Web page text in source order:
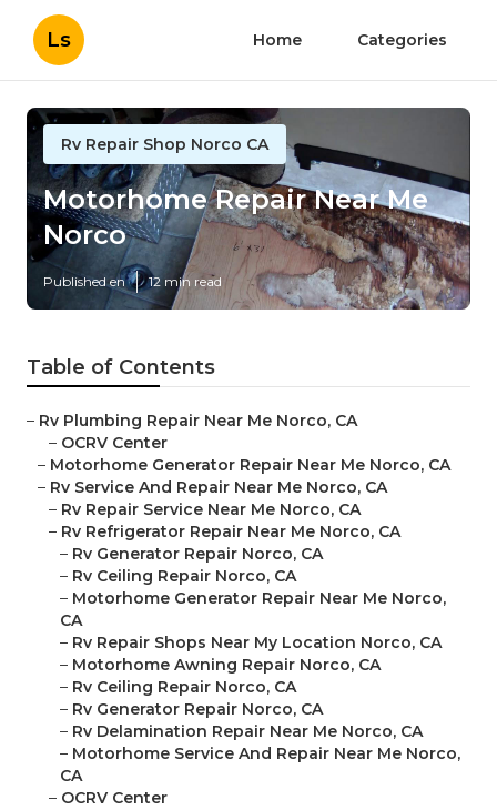
Ls Home Categories
Rv Repair Shop Norco CA
Motorhome Repair Near Me
Norco
Published en 12 min read
Table of Contents
– Rv Plumbing Repair Near Me Norco, CA
– OCRV Center
– Motorhome Generator Repair Near Me Norco, CA
– Rv Service And Repair Near Me Norco, CA
– Rv Repair Service Near Me Norco, CA
– Rv Refrigerator Repair Near Me Norco, CA
– Rv Generator Repair Norco, CA
– Rv Ceiling Repair Norco, CA
– Motorhome Generator Repair Near Me Norco,
CA
– Rv Repair Shops Near My Location Norco, CA
– Motorhome Awning Repair Norco, CA
– Rv Ceiling Repair Norco, CA
– Rv Generator Repair Norco, CA
– Rv Delamination Repair Near Me Norco, CA
– Motorhome Service And Repair Near Me Norco,
CA
– OCRV Center